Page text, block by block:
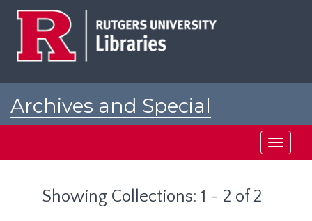
Archives and Special
Toggle
Showing Collections: 1 - 2 of 2